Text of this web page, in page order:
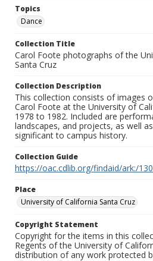
Topics
Dance
Collection Title
Carol Foote photographs of the
Santa Cruz
Collection Description
This collection consists of images
Carol Foote at the University of
1978 to 1982. Included are
landscapes, and projects, as well
significant to campus history.
Collection Guide
https://oac.cdlib.org/findaid/ark:/
Place
University of California Santa Cruz
Copyright Statement
Copyright for the items in this
Regents of the University of
distribution of any work protected